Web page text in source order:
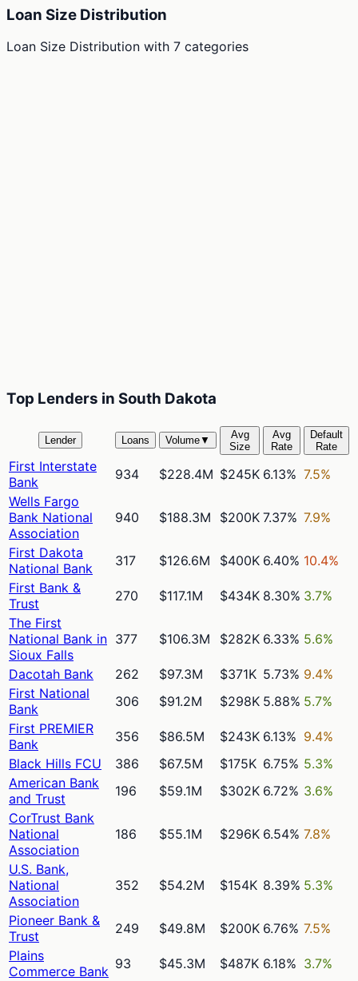
Loan Size Distribution
Loan Size Distribution with 7 categories
Top Lenders in South Dakota
Lender Loans Volume▼
Avg
Size
Avg
Rate
Default
Rate
First Interstate
Bank
934 $228.4M $245K 6.13% 7.5%
Wells Fargo
Bank National
Association
940 $188.3M $200K 7.37% 7.9%
First Dakota
National Bank
317 $126.6M $400K 6.40% 10.4%
First Bank &
Trust
270 $117.1M $434K 8.30% 3.7%
The First
National Bank in
Sioux Falls
377 $106.3M $282K 6.33% 5.6%
Dacotah Bank 262 $97.3M $371K 5.73% 9.4%
First National
Bank
306 $91.2M $298K 5.88% 5.7%
First PREMIER
Bank
356 $86.5M $243K 6.13% 9.4%
Black Hills FCU
386 $67.5M $175K 6.75% 5.3%
American Bank
and Trust
196 $59.1M $302K 6.72% 3.6%
CorTrust Bank
National
Association
186 $55.1M $296K 6.54% 7.8%
U.S. Bank,
National
Association
352 $54.2M $154K 8.39% 5.3%
Pioneer Bank &
Trust
249 $49.8M $200K 6.76% 7.5%
Plains
Commerce Bank 93 $45.3M $487K 6.18% 3.7%